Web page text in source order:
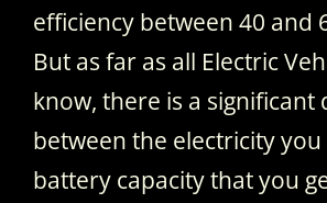
efficiency between 40 and
But as far as all Electric
know, there is a significant
between the electricity
battery capacity that you